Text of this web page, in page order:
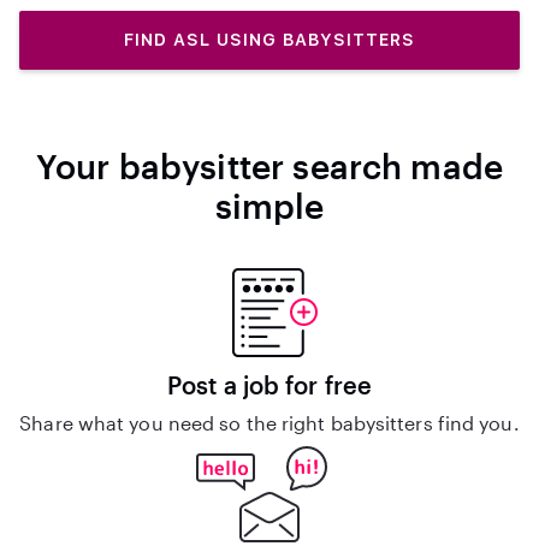
FIND ASL USING BABYSITTERS
Your babysitter search made
simple
Post a job for free
Share what you need so the right babysitters find you.